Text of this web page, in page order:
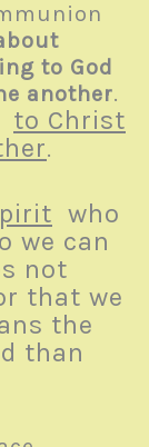
to God
another.
to Christ
.
who
we can
not
that we
the
than